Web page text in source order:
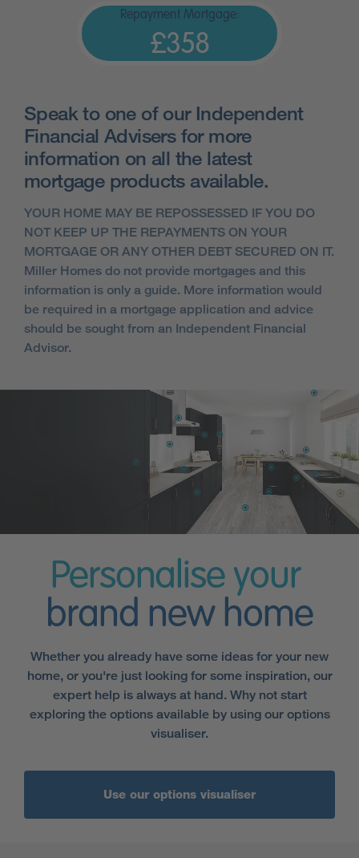
Repayment Mortgage:
£358
Speak to one of our Independent
Financial Advisers for more
information on all the latest
mortgage products available.
YOUR HOME MAY BE REPOSSESSED IF YOU DO
NOT KEEP UP THE REPAYMENTS ON YOUR
MORTGAGE OR ANY OTHER DEBT SECURED ON IT.
Miller Homes do not provide mortgages and this
information is only a guide. More information would
be required in a mortgage application and advice
should be sought from an Independent Financial
Advisor.
Personalise your
brand new home
Whether you already have some ideas for your new
home, or you're just looking for some inspiration, our
expert help is always at hand. Why not start
exploring the options available by using our options
visualiser.
Use our options visualiser